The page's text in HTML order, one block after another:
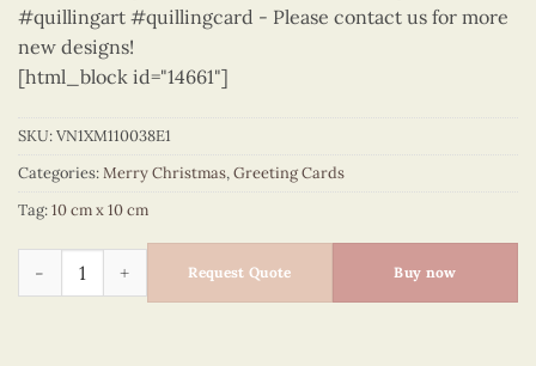
#quillingart #quillingcard - Please contact us for more
new designs!
[html_block id="14661"]
SKU:VN1XM110038E1
Categories:Merry Christmas,Greeting Cards
Tag:10 cm x 10 cm
Merry Christmas - VN1XM110038E1 quantity
Request Quote Buy now